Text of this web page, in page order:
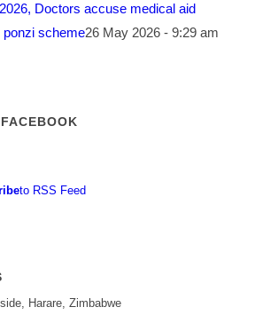
Doctors accuse medical aid
ponzi scheme26 May 2026 - 9:29 am
to RSS Feed
Harare, Zimbabwe